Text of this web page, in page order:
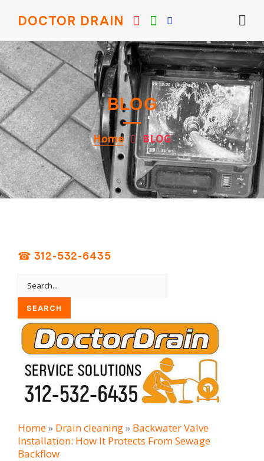
DOCTOR DRAIN
BLOG
Home BLOG
☎ 312-532-6435
Home» Drain cleaning» Backwater Valve
Installation: How It Protects From Sewage
Backflow